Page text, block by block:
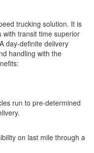
trucking solution. It is
with transit time superior
day-definite delivery
handling with the
run to pre-determined
on last mile through a